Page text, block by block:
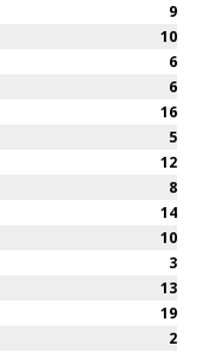
9
10
6
6
16
5
12
8
14
10
3
13
19
2